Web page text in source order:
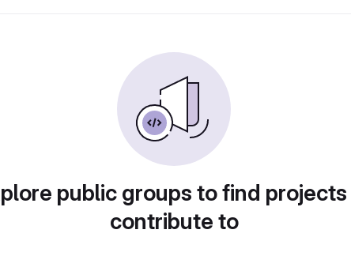
public groups to find
contribute to